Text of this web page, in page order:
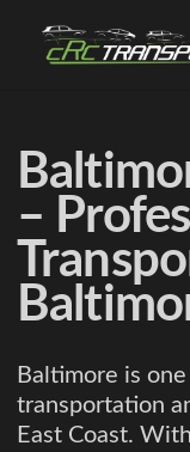
–
Baltimore is
transportation
East Coast.